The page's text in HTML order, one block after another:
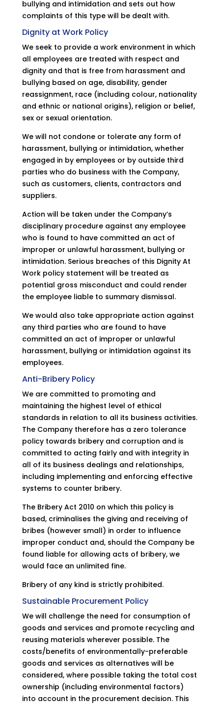
bullying and intimidation and sets out how
complaints of this type will be dealt with.
Dignity at Work Policy
We seek to provide a work environment in which
all employees are treated with respect and
dignity and that is free from harassment and
bullying based on age, disability, gender
reassignment, race (including colour, nationality
and ethnic or national origins), religion or belief,
sex or sexual orientation.
We will not condone or tolerate any form of
harassment, bullying or intimidation, whether
engaged in by employees or by outside third
parties who do business with the Company,
such as customers, clients, contractors and
suppliers.
Action will be taken under the Company’s
disciplinary procedure against any employee
who is found to have committed an act of
improper or unlawful harassment, bullying or
intimidation. Serious breaches of this Dignity At
Work policy statement will be treated as
potential gross misconduct and could render
the employee liable to summary dismissal.
We would also take appropriate action against
any third parties who are found to have
committed an act of improper or unlawful
harassment, bullying or intimidation against its
employees.
Anti-Bribery Policy
We are committed to promoting and
maintaining the highest level of ethical
standards in relation to all its business activities.
The Company therefore has a zero tolerance
policy towards bribery and corruption and is
committed to acting fairly and with integrity in
all of its business dealings and relationships,
including implementing and enforcing effective
systems to counter bribery.
The Bribery Act 2010 on which this policy is
based, criminalises the giving and receiving of
bribes (however small) in order to influence
improper conduct and, should the Company be
found liable for allowing acts of bribery, we
would face an unlimited fine.
Bribery of any kind is strictly prohibited.
Sustainable Procurement Policy
We will challenge the need for consumption of
goods and services and promote recycling and
reusing materials wherever possible. The
costs/benefits of environmentally-preferable
goods and services as alternatives will be
considered, where possible taking the total cost
ownership (including environmental factors)
into account in the procurement decision. This